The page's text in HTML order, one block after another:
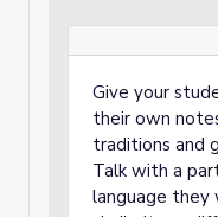
Give your
their own
traditions and
Talk with a
language they